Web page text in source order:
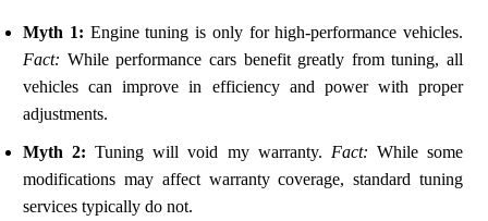
Myth 1: Engine tuning is only for high-performance vehicles.
Fact: While performance cars benefit greatly from tuning, all
vehicles can improve in efficiency and power with proper
adjustments.
Myth 2: Tuning will void my warranty. Fact: While some
modifications may affect warranty coverage, standard tuning
services typically do not.